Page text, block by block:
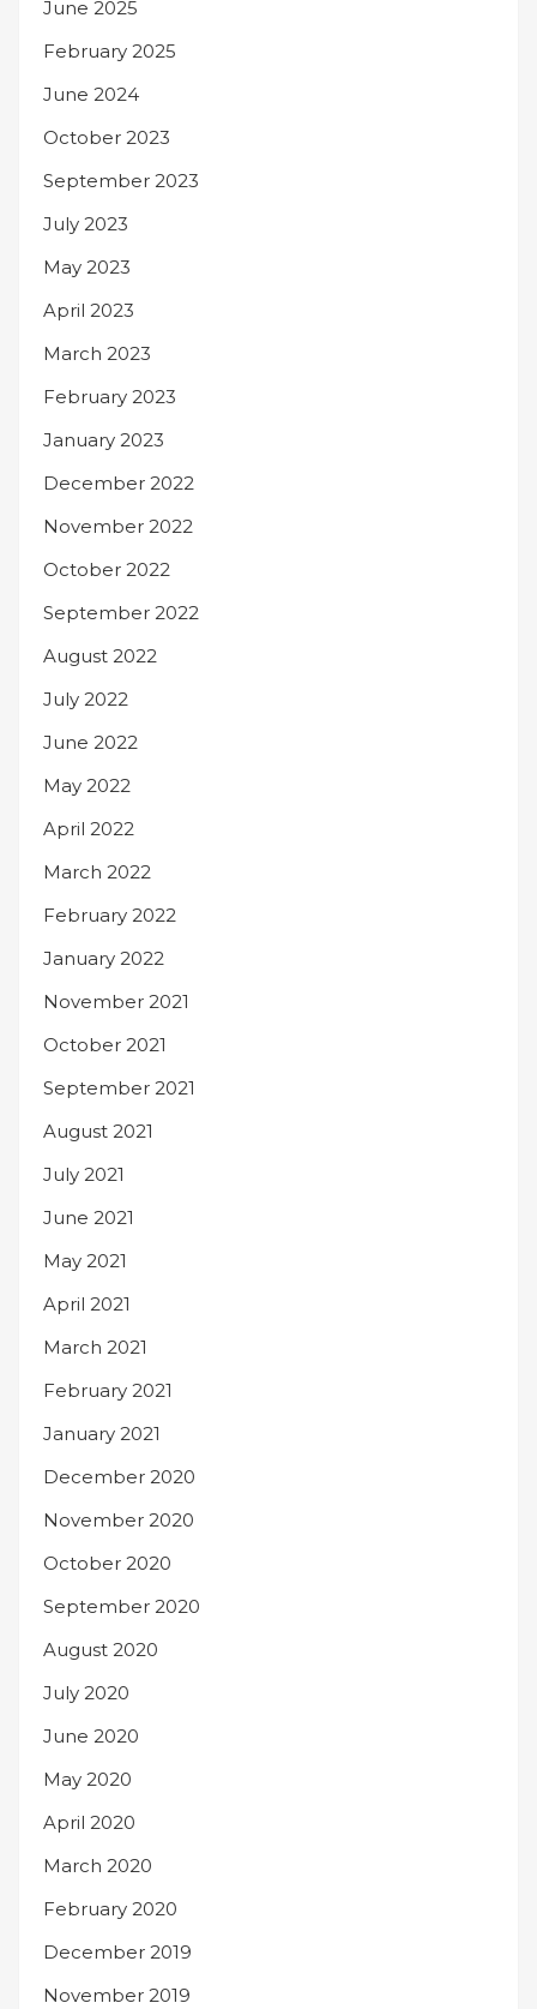
June 2025
February 2025
June 2024
October 2023
September 2023
July 2023
May 2023
April 2023
March 2023
February 2023
January 2023
December 2022
November 2022
October 2022
September 2022
August 2022
July 2022
June 2022
May 2022
April 2022
March 2022
February 2022
January 2022
November 2021
October 2021
September 2021
August 2021
July 2021
June 2021
May 2021
April 2021
March 2021
February 2021
January 2021
December 2020
November 2020
October 2020
September 2020
August 2020
July 2020
June 2020
May 2020
April 2020
March 2020
February 2020
December 2019
November 2019